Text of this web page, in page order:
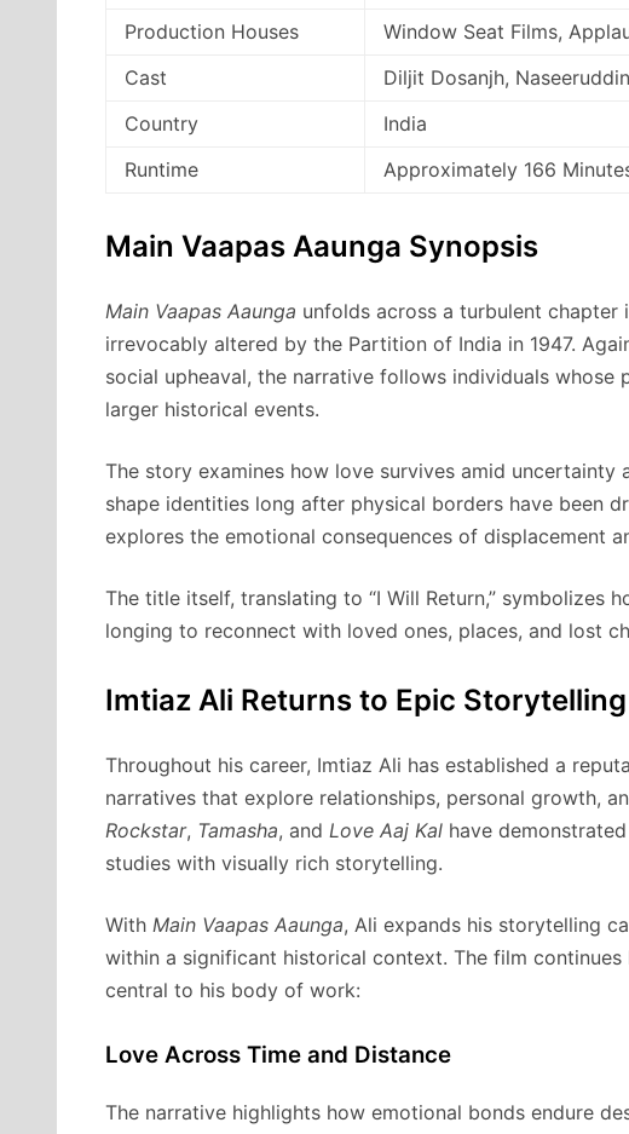
Production Houses
Window Seat Films,
Cast
Diljit Dosanjh,
Country
India
Runtime
Approximately 166
Main Vaapas Aaunga Synopsis
Main Vaapas Aaunga unfolds across a turbulent chapter
irrevocably altered by the Partition of India in 1947.
social upheaval, the narrative follows individuals
larger historical events.
The story examines how love survives amid
shape identities long after physical borders have been
explores the emotional consequences of displacement
The title itself, translating to “I Will Return,” symbolizes
longing to reconnect with loved ones, places, and lost
Imtiaz Ali Returns to Epic Storytelling
Throughout his career, Imtiaz Ali has established a
narratives that explore relationships, personal growth,
Rockstar, Tamasha, and Love Aaj Kal have
studies with visually rich storytelling.
With Main Vaapas Aaunga, Ali expands his storytelling
within a significant historical context. The film
central to his body of work:
Love Across Time and Distance
The narrative highlights how emotional bonds endure